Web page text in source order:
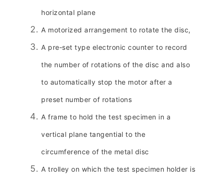
horizontal plane
A motorized arrangement to rotate the disc,
A pre‑set type electronic counter to record
the number of rotations of the disc and also
to automatically stop the motor after a
preset number of rotations
A frame to hold the test specimen in a
vertical plane tangential to the
circumference of the metal disc
A trolley on which the test specimen holder is